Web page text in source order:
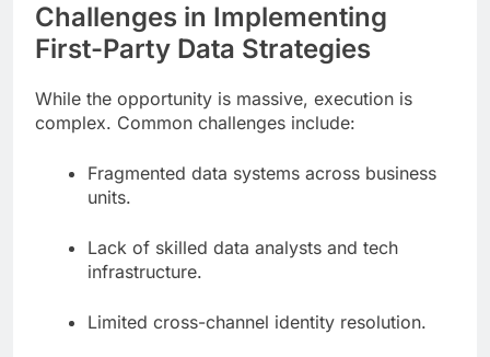
Challenges in Implementing
First-Party Data Strategies
While the opportunity is massive, execution is
complex. Common challenges include:
Fragmented data systems across business
units.
Lack of skilled data analysts and tech
infrastructure.
Limited cross-channel identity resolution.